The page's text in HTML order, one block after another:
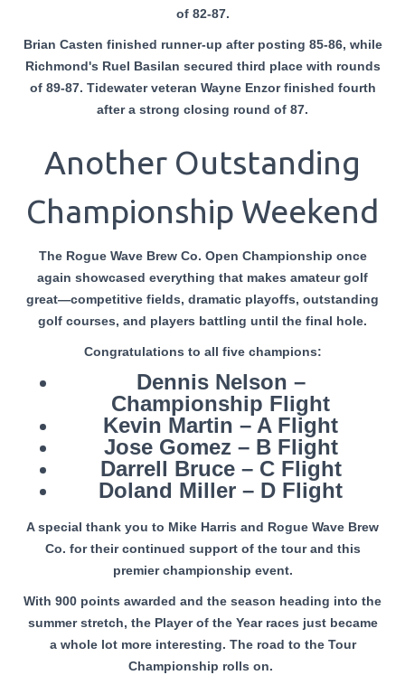
of 82-87.
Brian Casten finished runner-up after posting 85-86, while
Richmond's Ruel Basilan secured third place with rounds
of 89-87. Tidewater veteran Wayne Enzor finished fourth
after a strong closing round of 87.
Another Outstanding
Championship Weekend
The Rogue Wave Brew Co. Open Championship once
again showcased everything that makes amateur golf
great—competitive fields, dramatic playoffs, outstanding
golf courses, and players battling until the final hole.
Congratulations to all five champions:
Dennis Nelson –
Championship Flight
Kevin Martin – A Flight
Jose Gomez – B Flight
Darrell Bruce – C Flight
Doland Miller – D Flight
A special thank you to Mike Harris and Rogue Wave Brew
Co. for their continued support of the tour and this
premier championship event.
With 900 points awarded and the season heading into the
summer stretch, the Player of the Year races just became
a whole lot more interesting. The road to the Tour
Championship rolls on.